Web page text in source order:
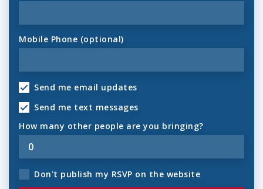
Mobile Phone (optional)
Send me email updates
Send me text messages
How many other people are you bringing?
Don't publish my RSVP on the website